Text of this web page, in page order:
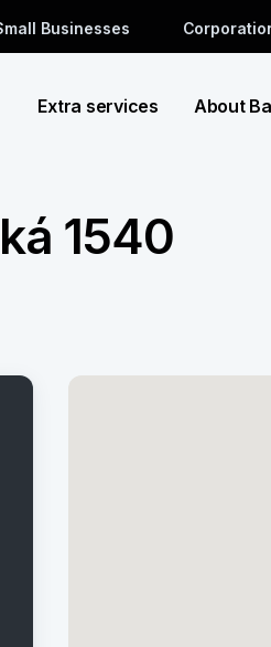
Businesses
Extra services About
1540